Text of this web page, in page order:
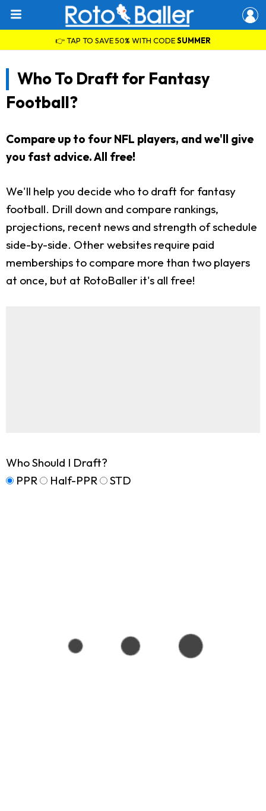
👉 TAP TO SAVE 50% WITH CODESUMMER
Who To Draft for Fantasy
Football?
Compare up to four NFL players, and we'll give
you fast advice. All free!
We'll help you decide who to draft for fantasy
football. Drill down and compare rankings,
projections, recent news and strength of schedule
side-by-side. Other websites require paid
memberships to compare more than two players
at once, but at RotoBaller it's all free!
Who Should I Draft?
PPR
Half-PPR STD